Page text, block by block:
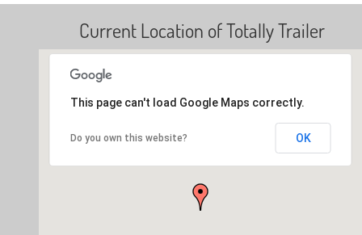
Current Location of Totally Trailer
This page can't load Google Maps correctly.
Do you own this website? OK